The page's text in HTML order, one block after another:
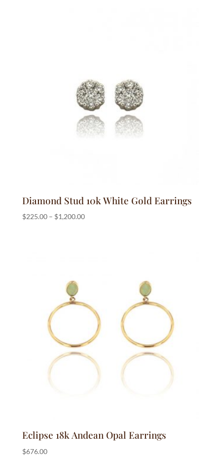
Diamond Stud 10k White Gold Earrings
$225.00 – $1,200.00Price
Eclipse 18k Andean Opal Earrings
$676.00